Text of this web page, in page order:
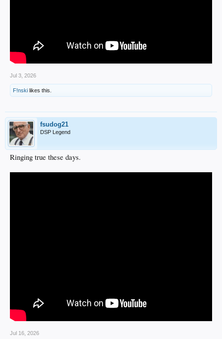
Jul 3, 2026
F!nski likes this.
fsudog21
DSP Legend
Ringing true these days.
Jul 16, 2026